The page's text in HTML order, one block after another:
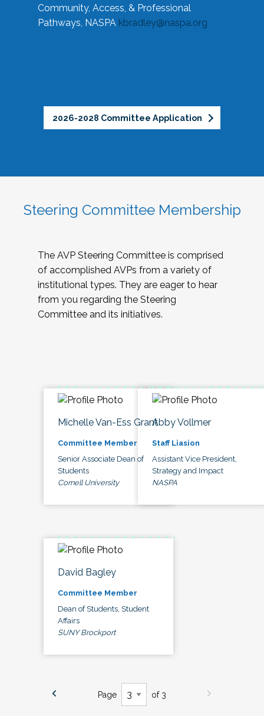
Community, Access, & Professional
Pathways, NASPA kbradley@naspa.org
2026-2028 Committee Application
Steering Committee Membership
The AVP Steering Committee is comprised
of accomplished AVPs from a variety of
institutional types. They are eager to hear
from you regarding the Steering
Committee and its initiatives.
Michelle Van-Ess Grant
Committee Member
Senior Associate Dean of
Students
Cornell University
Abby Vollmer
Staff Liasion
Assistant Vice President,
Strategy and Impact
NASPA
David Bagley
Committee Member
Dean of Students, Student
Affairs
SUNY Brockport
Page of 3